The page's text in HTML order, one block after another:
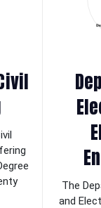
The
and